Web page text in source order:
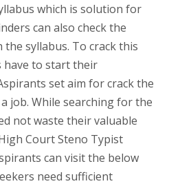
which is solution for
can also check the
syllabus. To crack this
have to start their
set aim for crack the
job. While searching for the
not waste their valuable
Court Steno Typist
can visit the below
need sufficient